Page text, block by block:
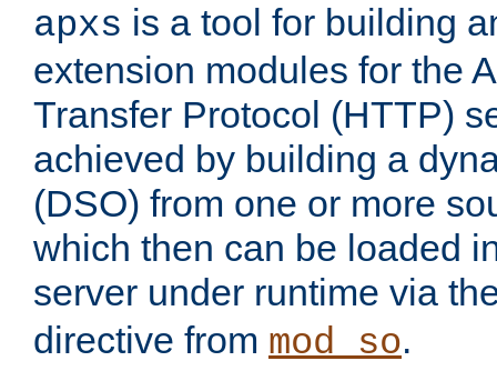
apxs is a tool for building
extension modules for the
Transfer Protocol (HTTP)
achieved by building a
(DSO) from one or more
which then can be loaded
server under runtime via
directive from mod_so.